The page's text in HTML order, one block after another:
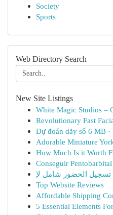
Society
Sports
Web Directory Search
New Site Listings
White Magic Studios –
Revolutionary Fast
Dự đoán dãy số 6 MB ·
Adorable Miniature
How Much Is it Worth
Conseguir
Top Website Reviews
Affordable Shipping
5 Essential Elements